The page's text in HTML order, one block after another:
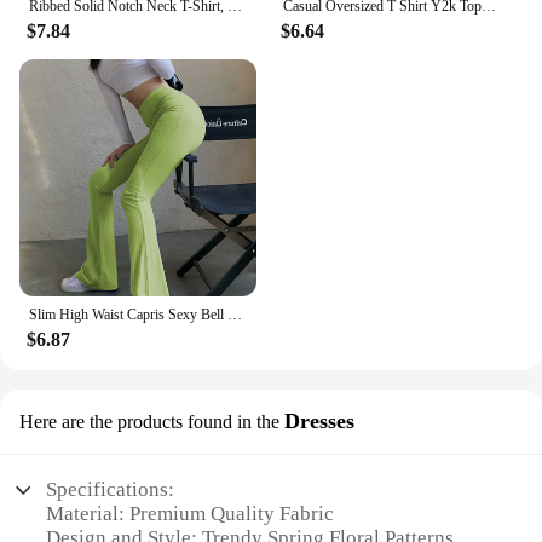
Ribbed Solid Notch Neck T-Shirt, Casual Long Sleeve Top For Spring & Fall, Women's Clothing
$7.84
Casual Oversized T Shirt Y2k Tops Harajuku Long Sleeve O-Neck T-Shirts Spring Autumn Black White Patchwork Tees Women Streetwear
$6.64
Slim High Waist Capris Sexy Bell Bottom Flare Tights Solid Hot Y2k Women Clothes E Girl Aesthetic Fashion Streetwear Woman Pants
$6.87
Here are the products found in the Dresses
Specifications:
Material: Premium Quality Fabric